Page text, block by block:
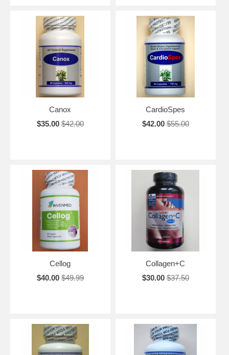
Canox
$35.00 $42.00
CardioSpes
$42.00 $55.00
Cellog
$40.00 $49.99
Collagen+C
$30.00 $37.50